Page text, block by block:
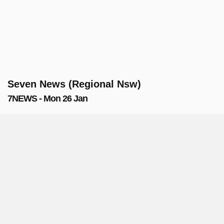
Seven News (Regional Nsw)
7NEWS - Mon 26 Jan